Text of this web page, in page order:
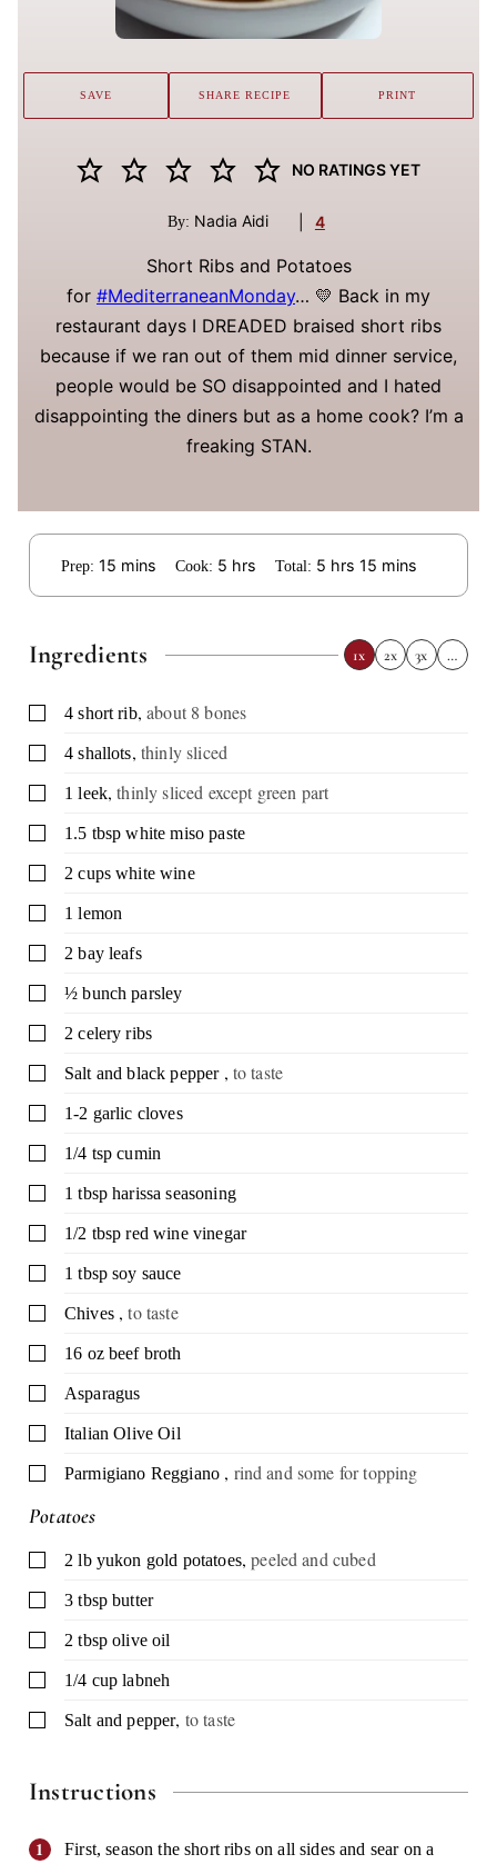
NO RATINGS YET
By: Nadia Aidi 4
Short Ribs and Potatoes
for #MediterraneanMonday… 💛 Back in my
restaurant days I DREADED braised short ribs
because if we ran out of them mid dinner service,
people would be SO disappointed and I hated
disappointing the diners but as a home cook? I’m a
freaking STAN.
SAVE SHARE RECIPE PRINT
Prep: 15minutes
mins Cook: 5hours
hrs Total: 5 hours
hrs 15 minutes
mins
Ingredients 1x 2x 3x …
▢
4 short rib,about 8 bones
▢
4 shallots, thinly sliced
▢1 leek,thinly sliced except green part
▢1.5 tbsp white miso paste
▢2 cups white wine
▢1 lemon
▢2 bay leafs
▢
½ bunch parsley
▢2 celery ribs
▢Salt and black pepper , to taste
▢1-2 garlic cloves
▢1/4 tsp cumin
▢1 tbsp harissa seasoning
▢1/2 tbsp red wine vinegar
▢1 tbsp soy sauce
▢
Chives ,to taste
▢16 oz beef broth
▢Asparagus
▢
Italian Olive Oil
▢
Parmigiano Reggiano , rind and some for topping
Potatoes
▢
2 lb yukon gold potatoes,peeled and cubed
▢
3 tbsp butter
▢
2 tbsp olive oil
▢1/4 cup labneh
▢Salt and pepper, to taste
Instructions
First, season the short ribs on all sides and sear on a